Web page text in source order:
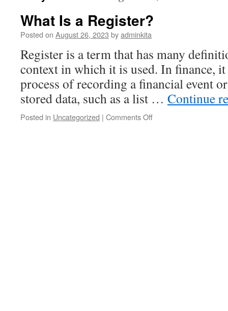
What Is a Register?
Posted on August 26, 2023 byadminkita
Register is a term that has many
context in which it is used. In finance,
process of recording a financial event
stored data, such as a list … Continue
Posted in Uncategorized | Comments Offon